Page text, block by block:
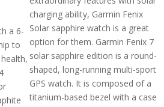
a 6-
to
charging ability, Garmin Fenix
Solar sapphire watch is a great
option for them. Garmin Fenix 7
solar sapphire edition is a round-
shaped, long-running multi-sport
GPS watch. It is composed of a
titanium-based bezel with a case